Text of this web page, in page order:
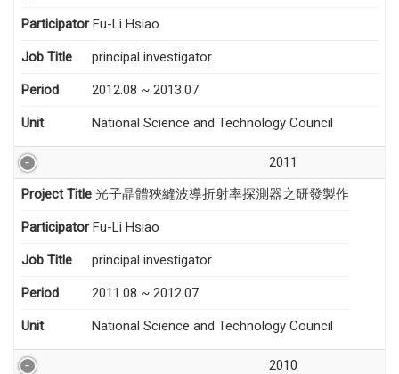
Participator Fu-Li Hsiao
Job Title principal investigator
Period 2012.08 ~ 2013.07
Unit National Science and Technology Council
2011
Project Title 光子晶體狹縫波導折射率探測器之研發製作
Participator Fu-Li Hsiao
Job Title principal investigator
Period 2011.08 ~ 2012.07
Unit National Science and Technology Council
2010